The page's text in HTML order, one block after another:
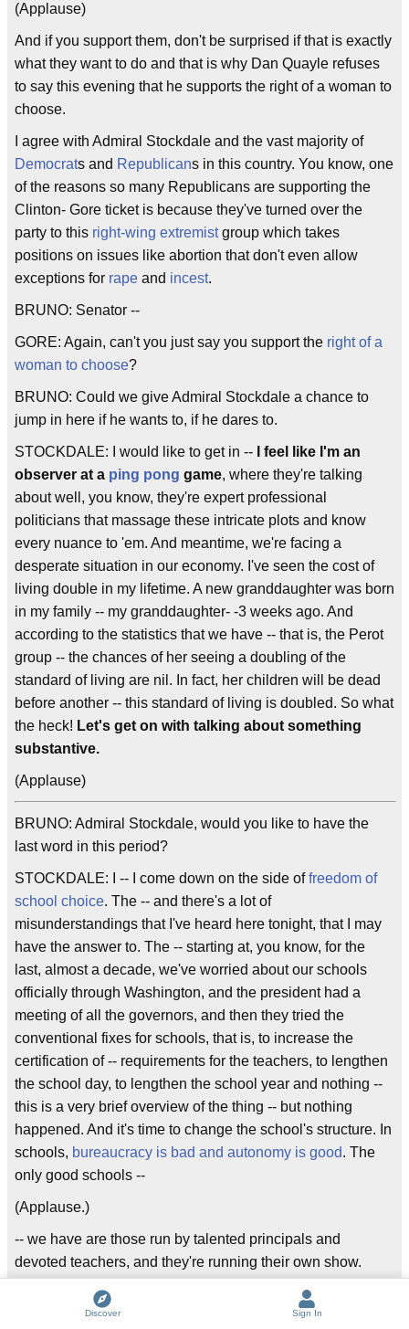
(Applause)
And if you support them, don't be surprised if that is exactly
what they want to do and that is why Dan Quayle refuses
to say this evening that he supports the right of a woman to
choose.
I agree with Admiral Stockdale and the vast majority of
Democrats and Republicans in this country. You know, one
of the reasons so many Republicans are supporting the
Clinton- Gore ticket is because they've turned over the
party to this right-wing extremistgroup which takes
positions on issues like abortion that don't even allow
exceptions for rape and incest.
BRUNO: Senator --
GORE: Again, can't you just say you support the right of a
woman to choose?
BRUNO: Could we give Admiral Stockdale a chance to
jump in here if he wants to, if he dares to.
STOCKDALE: I would like to get in --
I feel like I'm an
observer at a ping pong game, where they're talking
about well, you know, they're expert professional
politicians that massage these intricate plots and know
every nuance to 'em. And meantime, we're facing a
desperate situation in our economy. I've seen the cost of
living double in my lifetime. A new granddaughter was born
in my family -- my granddaughter- -3 weeks ago. And
according to the statistics that we have -- that is, the Perot
group -- the chances of her seeing a doubling of the
standard of living are nil. In fact, her children will be dead
before another -- this standard of living is doubled. So what
the heck! Let's get on with talking about something
substantive.
(Applause)
BRUNO: Admiral Stockdale, would you like to have the
last word in this period?
STOCKDALE: I -- I come down on the side offreedom of
school choice. The -- and there's a lot of
misunderstandings that I've heard here tonight, that I may
have the answer to. The -- starting at, you know, for the
last, almost a decade, we've worried about our schools
officially through Washington, and the president had a
meeting of all the governors, and then they tried the
conventional fixes for schools, that is, to increase the
certification of -- requirements for the teachers, to lengthen
the school day, to lengthen the school year and nothing --
this is a very brief overview of the thing -- but nothing
happened. And it's time to change the school's structure. In
schools, bureaucracy is bad and autonomy is good. The
only good schools --
(Applause.)
-- we have are those run by talented principals and
devoted teachers, and they're running their own show.
had when I ran that civilization, it succeeded, and it's a
Discover Sign In